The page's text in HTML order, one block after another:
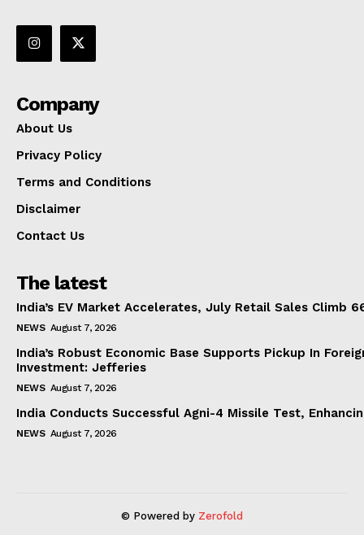
Company
About Us
Privacy Policy
Terms and Conditions
Disclaimer
Contact Us
The latest
India’s EV Market Accelerates, July Retail Sales Climb
NEWS August 7, 2026
India’s Robust Economic Base Supports Pickup In
Investment: Jefferies
NEWS August 7, 2026
India Conducts Successful Agni-4 Missile Test,
NEWS August 7, 2026
© Powered by Zerofold